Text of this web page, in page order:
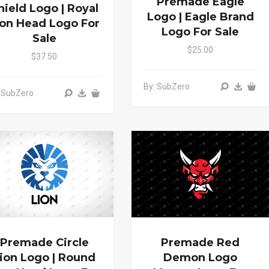
Logo | Royal
Head Logo For
Sale
$37.50
Logo | Eagle Brand
Logo For Sale
$25.00
By: SubZero
Premade Circle
Logo | Round
Premade Red
Demon Logo